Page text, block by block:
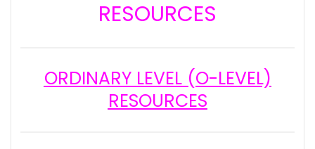
RESOURCES
ORDINARY LEVEL (O-LEVEL)
RESOURCES